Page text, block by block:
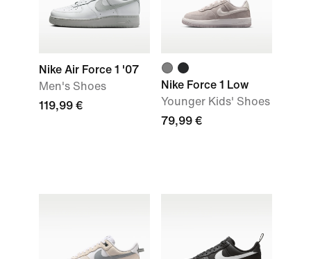
Nike Air Force 1 '07
Men's Shoes
119,99 €
Nike Force 1 Low
Younger Kids' Shoes
79,99 €